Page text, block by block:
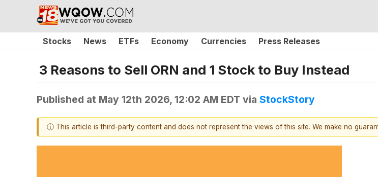
Stocks News ETFs Economy Currencies Press Releases
3 Reasons to Sell ORN and 1 Stock to Buy Instead
Published at May 12th 2026, 12:02 AM EDT via StockStory
ⓘ This article is third-party content and does not represent the views of this site. We make no